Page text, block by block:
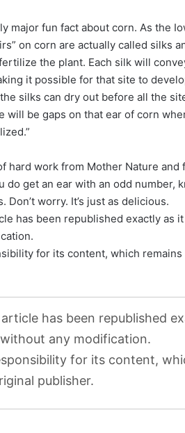
major fun fact about corn. As the
on corn are actually called silks
the plant. Each silk will
it possible for that site to
silks can dry out before all the
will be gaps on that ear of corn
hard work from Mother Nature
do get an ear with an odd number,
worry. It’s just as delicious.
has been republished exactly as
for its content, which
has been republished
any modification.
for its content,
publisher.